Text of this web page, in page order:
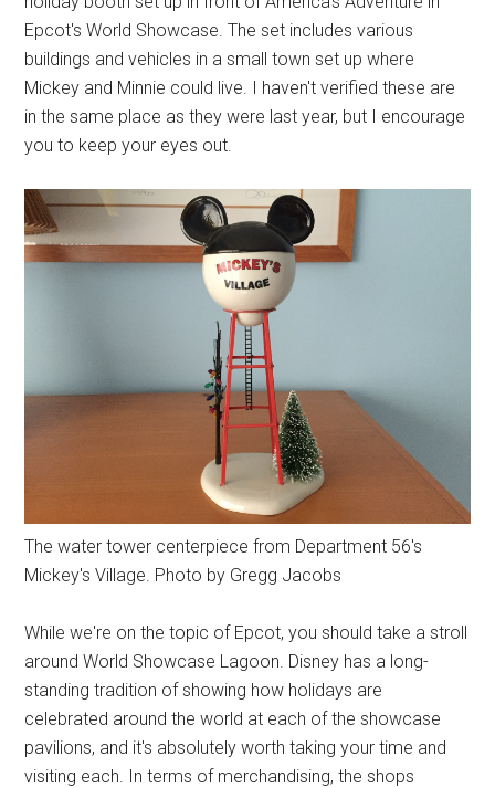
Epcot's World Showcase. The set includes various
buildings and vehicles in a small town set up where
Mickey and Minnie could live. I haven't verified these are
in the same place as they were last year, but I encourage
you to keep your eyes out.
The water tower centerpiece from Department 56's
Mickey's Village. Photo by Gregg Jacobs
While we're on the topic of Epcot, you should take a stroll
around World Showcase Lagoon. Disney has a long-
standing tradition of showing how holidays are
celebrated around the world at each of the showcase
pavilions, and it's absolutely worth taking your time and
visiting each. In terms of merchandising, the shops